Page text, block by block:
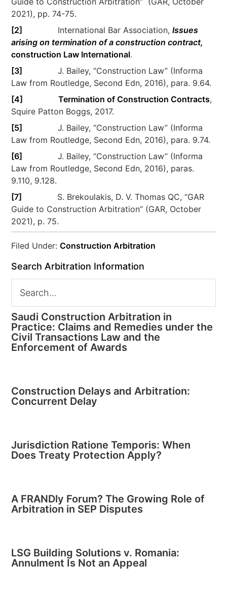
2021), pp. 74-75.
[2]
International Bar Association,Issues
arising on termination of a construction contract,
construction Law International.
[3]
J. Bailey, “Construction Law” (Informa
Law from Routledge, Second Edn, 2016), para. 9.64.
[4]
Termination of Construction Contracts,
Squire Patton Boggs, 2017.
[5]
J. Bailey, “Construction Law” (Informa
Law from Routledge, Second Edn, 2016), para. 9.74.
[6]
J. Bailey, “Construction Law” (Informa
Law from Routledge, Second Edn, 2016), paras.
9.110, 9.128.
[7]
S. Brekoulakis, D. V. Thomas QC, “GAR
Guide to Construction Arbitration” (GAR, October
2021), p. 75.
Filed Under:Construction Arbitration
Search Arbitration Information
Saudi Construction Arbitration in
Practice: Claims and Remedies under the
Civil Transactions Law and the
Enforcement of Awards
Construction Delays and Arbitration:
Concurrent Delay
Jurisdiction Ratione Temporis: When
Does Treaty Protection Apply?
A FRANDly Forum? The Growing Role of
Arbitration in SEP Disputes
LSG Building Solutions v. Romania:
Annulment Is Not an Appeal